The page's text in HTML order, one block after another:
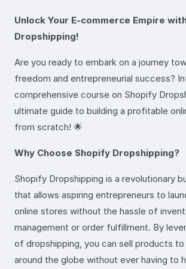
Unlock Your E-commerce Empire
Dropshipping!
Are you ready to embark on a journey
freedom and entrepreneurial success?
comprehensive course on Shopify
ultimate guide to building a profitable
from scratch! 🌟
Why Choose Shopify Dropshipping?
Shopify Dropshipping is a revolutionary
that allows aspiring entrepreneurs to
online stores without the hassle of
management or order fulfillment. By
of dropshipping, you can sell products
around the globe without ever having to